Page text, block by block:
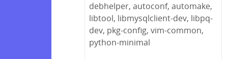
debhelper, autoconf, automake,
libtool, libmysqlclient-dev, libpq-
dev, pkg-config, vim-common,
python-minimal